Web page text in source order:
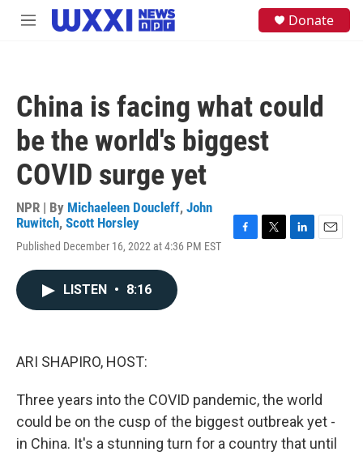
Skip to main content
M
Donate
China is facing what could
be the world's biggest
COVID surge yet
NPR | By Michaeleen Doucleff, John
Ruwitch, Scott Horsley
Published December 16, 2022 at 4:36 PM EST
LISTEN • 8:16
ARI SHAPIRO, HOST:
Three years into the COVID pandemic, the world
could be on the cusp of the biggest outbreak yet -
in China. It's a stunning turn for a country that until